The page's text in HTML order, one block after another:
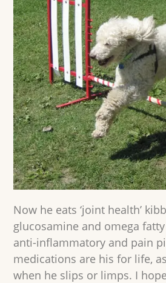
Now he eats ‘joint health’
glucosamine and omega
anti-inflammatory and pain
medications are his for life,
when he slips or limps. I